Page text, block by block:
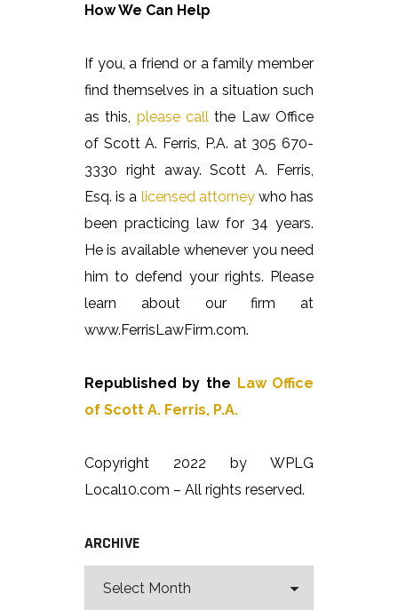
How We Can Help
If you, a friend or a family member
find themselves in a situation such
as this, please call the Law Office
of Scott A. Ferris, P.A. at 305 670-
3330 right away. Scott A. Ferris,
Esq. is a licensed attorneywho has
been practicing law for 34 years.
He is available whenever you need
him to defend your rights. Please
learn about our firm at
www.FerrisLawFirm.com.
Republished by the Law Office
of Scott A. Ferris, P.A.
Copyright 2022 by WPLG
Local10.com – All rights reserved.
ARCHIVE